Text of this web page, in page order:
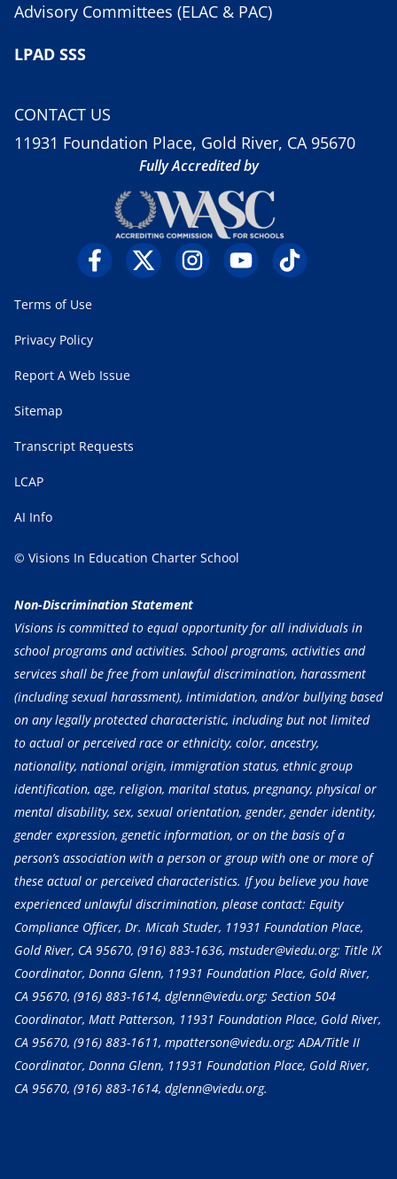
Advisory Committees (ELAC & PAC)
LPAD SSS
CONTACT US
11931 Foundation Place, Gold River, CA 95670
Fully Accredited by
Terms of Use
Privacy Policy
Report A Web Issue
Sitemap
Transcript Requests
LCAP
AI Info
© Visions In Education Charter School
Non-Discrimination Statement
Visions is committed to equal opportunity for all individuals in
school programs and activities. School programs, activities and
services shall be free from unlawful discrimination, harassment
(including sexual harassment), intimidation, and/or bullying based
on any legally protected characteristic, including but not limited
to actual or perceived race or ethnicity, color, ancestry,
nationality, national origin, immigration status, ethnic group
identification, age, religion, marital status, pregnancy, physical or
mental disability, sex, sexual orientation, gender, gender identity,
gender expression, genetic information, or on the basis of a
person’s association with a person or group with one or more of
these actual or perceived characteristics. If you believe you have
experienced unlawful discrimination, please contact: Equity
Compliance Officer, Dr. Micah Studer, 11931 Foundation Place,
Gold River, CA 95670, (916) 883-1636, mstuder@viedu.org; Title IX
Coordinator, Donna Glenn, 11931 Foundation Place, Gold River,
CA 95670, (916) 883-1614, dglenn@viedu.org; Section 504
Coordinator, Matt Patterson, 11931 Foundation Place, Gold River,
CA 95670, (916) 883-1611, mpatterson@viedu.org; ADA/Title II
Coordinator, Donna Glenn, 11931 Foundation Place, Gold River,
CA 95670, (916) 883-1614, dglenn@viedu.org.